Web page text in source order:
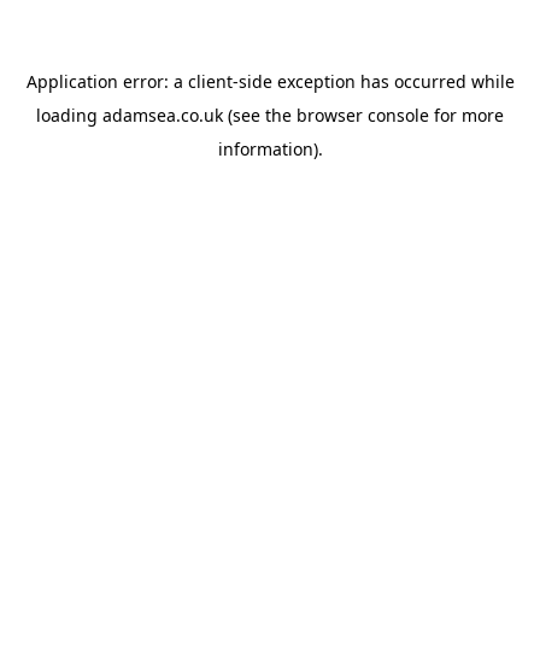
Application error: a client-side exception has occurred while
loading adamsea.co.uk (see the browser console for more
information).